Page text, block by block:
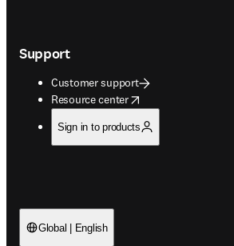
Support
Customer support
Resource center
opens in new tab/window
Sign in to products
Global | English